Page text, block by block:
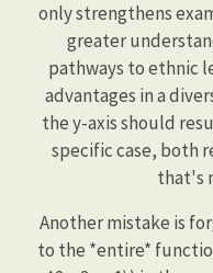
only strengthens
greater
pathways to ethnic
advantages in a
the y-axis should
specific case, both
that's
Another mistake is
to the *entire*